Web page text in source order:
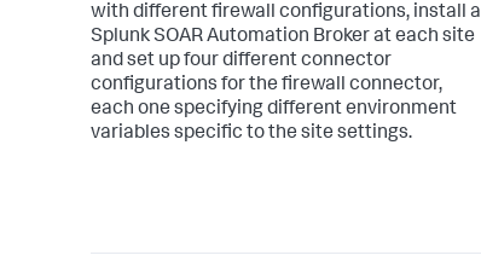
with different firewall configurations, install a
Splunk SOAR Automation Broker at each site
and set up four different connector
configurations for the firewall connector,
each one specifying different environment
variables specific to the site settings.